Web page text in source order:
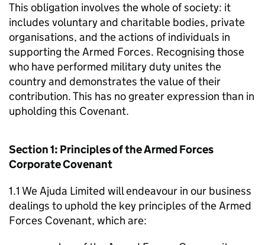
This obligation involves the whole of society: it
includes voluntary and charitable bodies, private
organisations, and the actions of individuals in
supporting the Armed Forces. Recognising those
who have performed military duty unites the
country and demonstrates the value of their
contribution. This has no greater expression than in
upholding this Covenant.
Section 1: Principles of the Armed Forces
Corporate Covenant
1.1 We Ajuda Limited will endeavour in our business
dealings to uphold the key principles of the Armed
Forces Covenant, which are: